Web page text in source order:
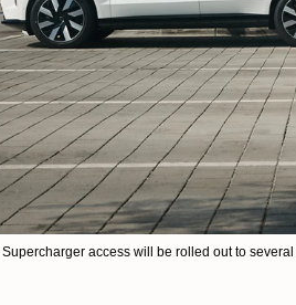
access will be rolled out to